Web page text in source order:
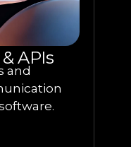
APIs
and